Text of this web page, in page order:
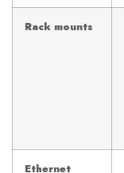
Rack mounts
Ethernet